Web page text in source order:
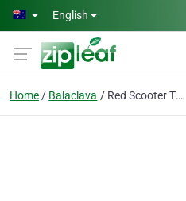
Skip to main content
English
Home Balaclava Red Scooter The Unique Events Venue